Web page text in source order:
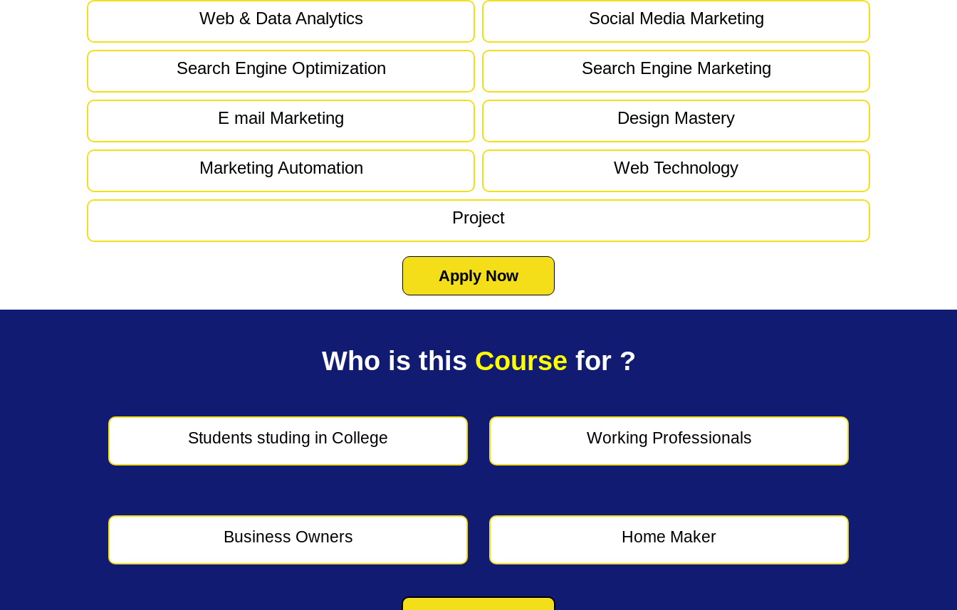
Web & Data Analytics Social Media Marketing
Search Engine Optimization Search Engine Marketing
E mail Marketing Design Mastery
Marketing Automation Web Technology
Project
Apply Now
Who is this Course for ?
Students studing in College Working Professionals
Business Owners Home Maker